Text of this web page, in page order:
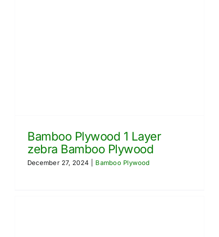
Bamboo Plywood 1 Layer
zebra Bamboo Plywood
December 27, 2024 Bamboo Plywood